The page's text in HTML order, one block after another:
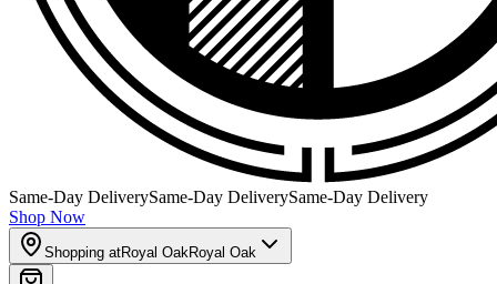
Same-Day DeliverySame-Day DeliverySame-Day Delivery
Shop Now
Shopping atRoyal OakRoyal Oak